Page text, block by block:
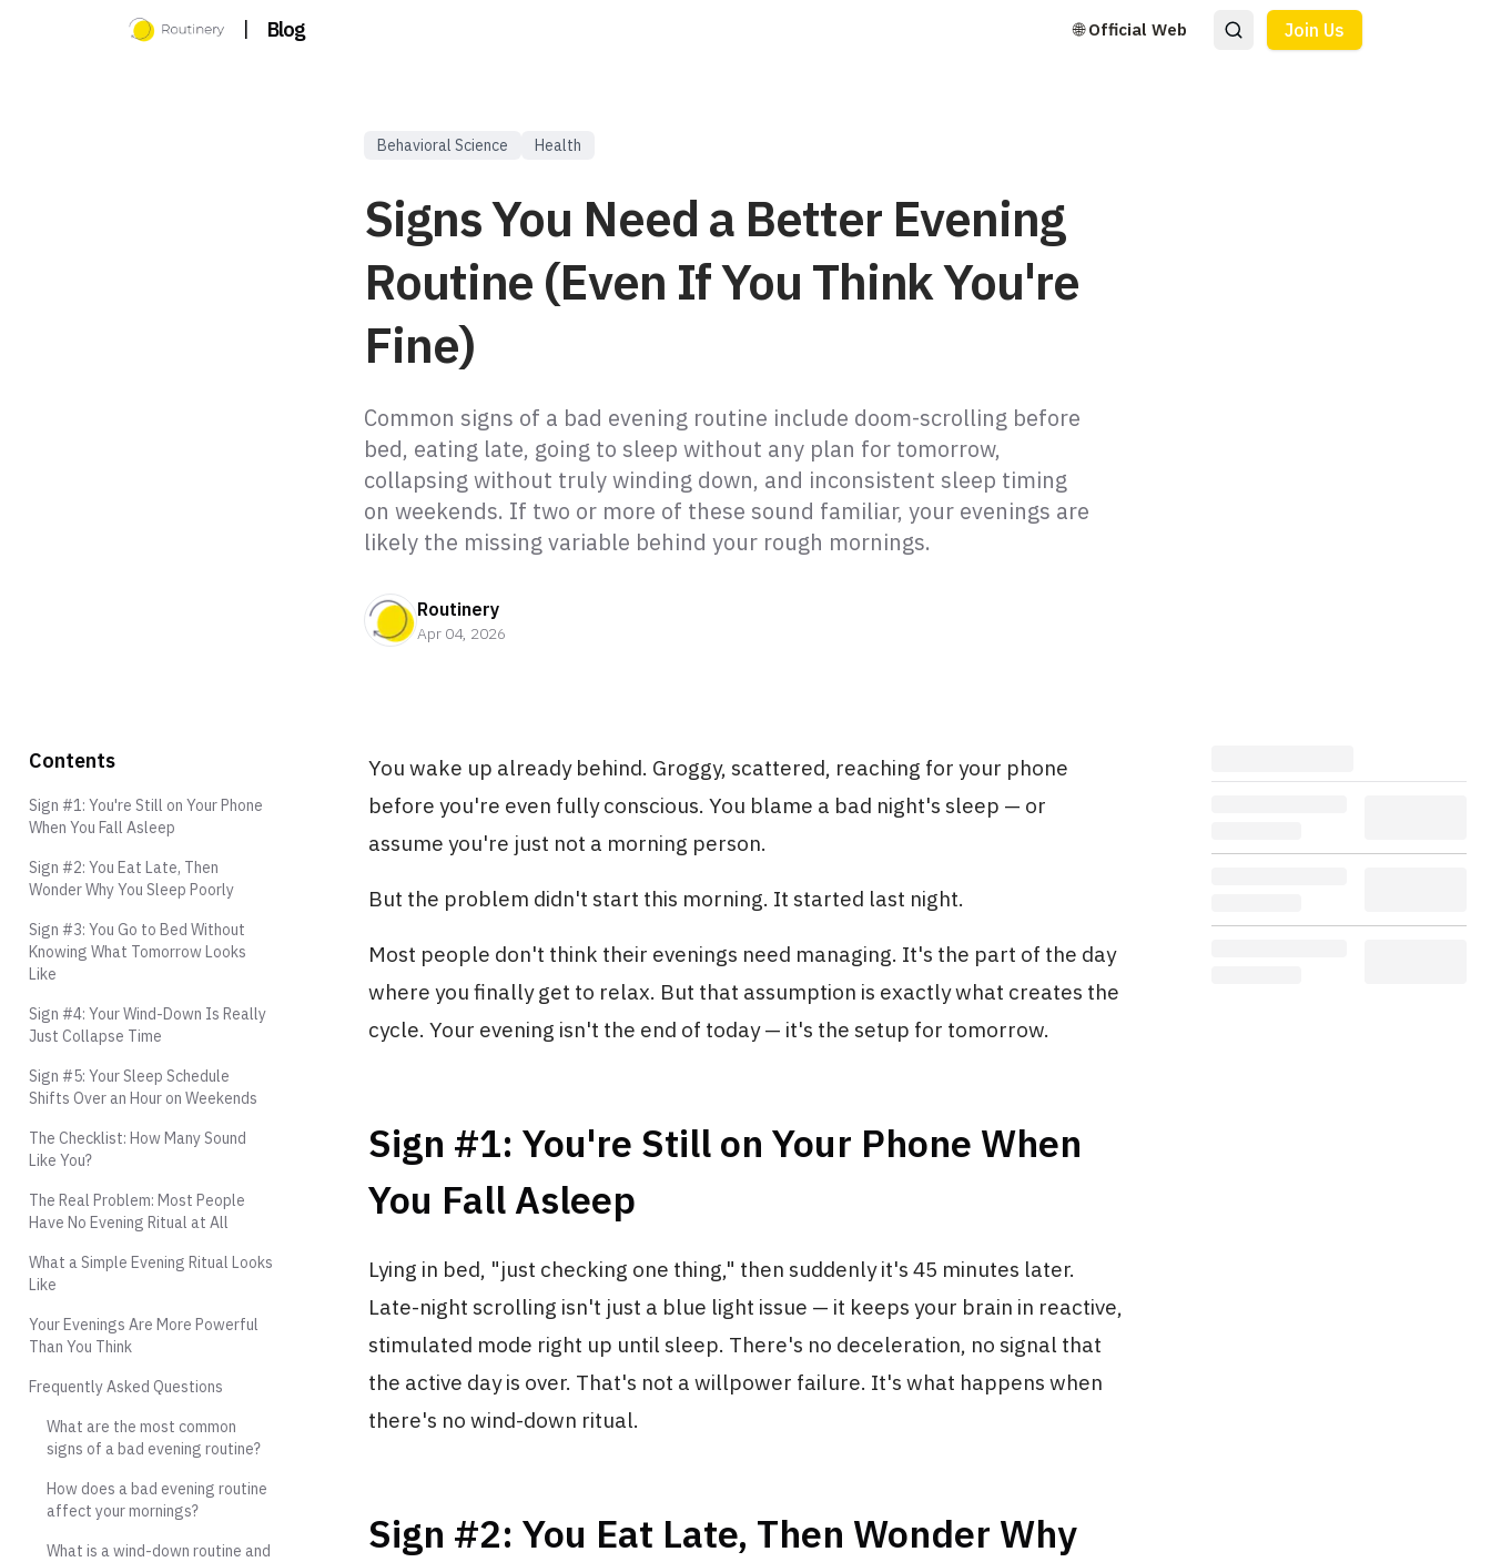
| Blog 🌐 Official Web Join Us
Behavioral Science Health
Signs You Need a Better Evening
Routine (Even If You Think You're
Fine)
Common signs of a bad evening routine include doom-scrolling before
bed, eating late, going to sleep without any plan for tomorrow,
collapsing without truly winding down, and inconsistent sleep timing
on weekends. If two or more of these sound familiar, your evenings are
likely the missing variable behind your rough mornings.
Routinery
Apr 04, 2026
You wake up already behind. Groggy, scattered, reaching for your phone
before you're even fully conscious. You blame a bad night's sleep — or
assume you're just not a morning person.
But the problem didn't start this morning. It started last night.
Most people don't think their evenings need managing. It's the part of the day
where you finally get to relax. But that assumption is exactly what creates the
cycle. Your evening isn't the end of today — it's the setup for tomorrow.
Sign #1: You're Still on Your Phone When
You Fall Asleep
Lying in bed, "just checking one thing," then suddenly it's 45 minutes later.
Late-night scrolling isn't just a blue light issue — it keeps your brain in reactive,
stimulated mode right up until sleep. There's no deceleration, no signal that
the active day is over. That's not a willpower failure. It's what happens when
there's no wind-down ritual.
Sign #2: You Eat Late, Then Wonder Why
Contents
Sign #1: You're Still on Your Phone
When You Fall Asleep
Sign #2: You Eat Late, Then
Wonder Why You Sleep Poorly
Sign #3: You Go to Bed Without
Knowing What Tomorrow Looks
Like
Sign #4: Your Wind-Down Is Really
Just Collapse Time
Sign #5: Your Sleep Schedule
Shifts Over an Hour on Weekends
The Checklist: How Many Sound
Like You?
The Real Problem: Most People
Have No Evening Ritual at All
What a Simple Evening Ritual Looks
Like
Your Evenings Are More Powerful
Than You Think
Frequently Asked Questions
What are the most common
signs of a bad evening routine?
How does a bad evening routine
affect your mornings?
What is a wind-down routine and